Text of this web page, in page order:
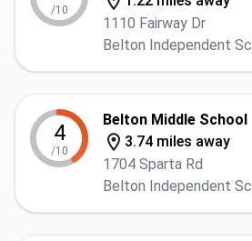
/10
1110 Fairway Dr
Belton Independent
4
/10
Belton Middle School
3.74 miles away
1704 Sparta Rd
Belton Independent